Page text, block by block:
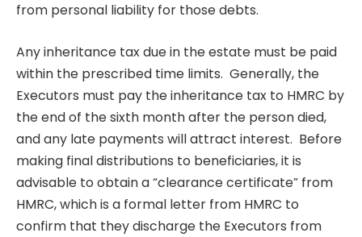
from personal liability for those debts.
Any inheritance tax due in the estate must be paid
within the prescribed time limits. Generally, the
Executors must pay the inheritance tax to HMRC by
the end of the sixth month after the person died,
and any late payments will attract interest. Before
making final distributions to beneficiaries, it is
advisable to obtain a “clearance certificate” from
HMRC, which is a formal letter from HMRC to
confirm that they discharge the Executors from